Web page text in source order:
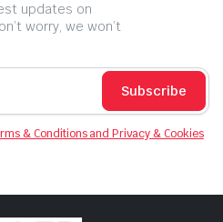
updates on
worry, we won’t
Subscribe
& Conditions and Privacy & Cookies